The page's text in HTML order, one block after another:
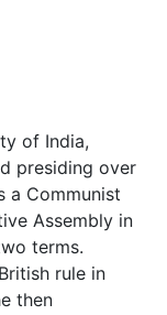
of India,
presiding over
a Communist
Assembly in
terms.
rule in
then